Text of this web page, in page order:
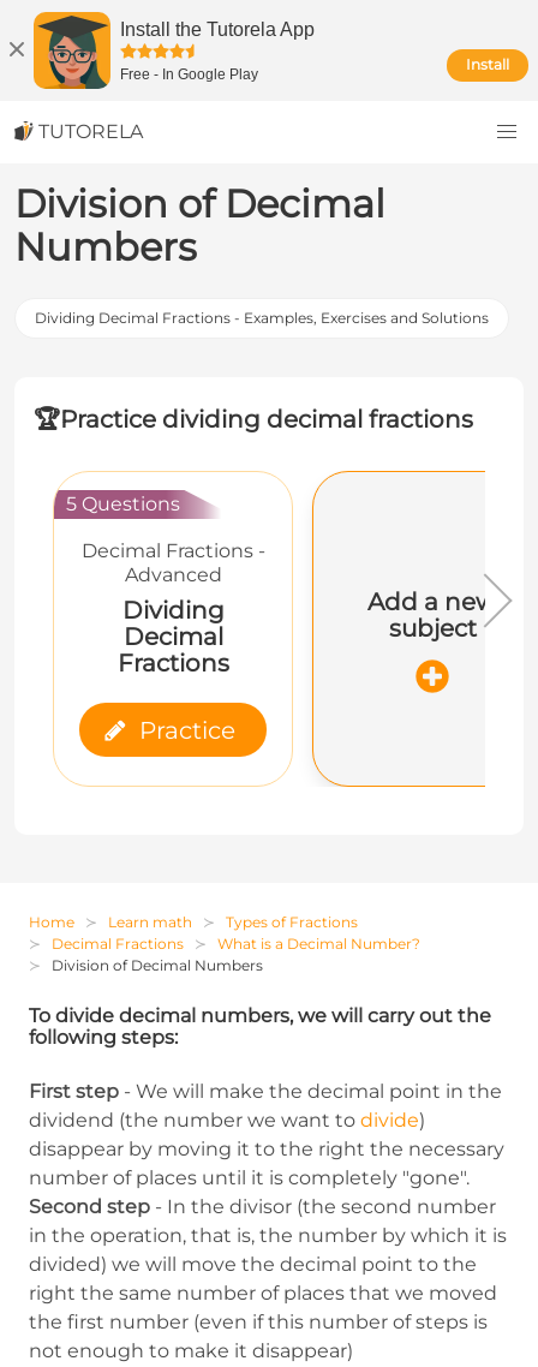
Install the Tutorela App
Free - In Google Play
Install
TUTORELA
Division of Decimal
Numbers
Dividing Decimal Fractions - Examples, Exercises and Solutions
🏆Practice dividing decimal fractions
5 Questions
Decimal Fractions -
Advanced
Dividing
Decimal
Fractions
Practice
Add a new
subject
Home Learn math
Types of Fractions
Decimal Fractions
What is a Decimal Number?
Division of Decimal Numbers
To divide decimal numbers, we will carry out the
following steps:
First step - We will make the decimal point in the
dividend (the number we want to divide)
disappear by moving it to the right the necessary
number of places until it is completely "gone".
Second step - In the divisor (the second number
in the operation, that is, the number by which it is
divided) we will move the decimal point to the
right the same number of places that we moved
the first number (even if this number of steps is
not enough to make it disappear)